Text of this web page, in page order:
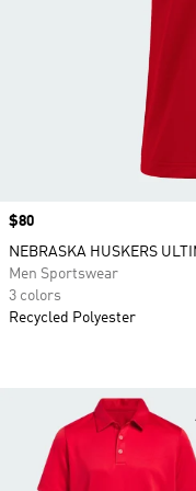
Price
$80
NEBRASKA HUSKERS
Men Sportswear
3 colors
Recycled Polyester